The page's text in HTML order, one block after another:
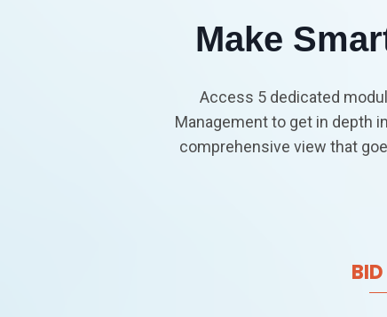
Make
Access 5 dedicated
Management to get in depth
comprehensive view that